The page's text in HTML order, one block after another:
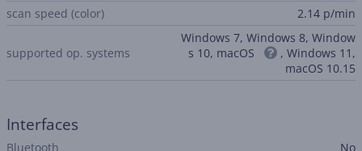
scan speed (color)
2.14 p/min
supported op. systems
Windows 7, Windows 8, Window
s 10, macOS
, Windows 11,
macOS 10.15
Interfaces
Bluetooth
No